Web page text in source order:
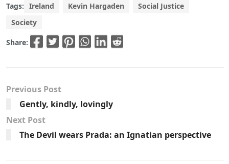
Tags: Ireland Kevin Hargaden
Social Justice
Society
Share:
Previous Post
Gently, kindly, lovingly
Next Post
The Devil wears Prada: an Ignatian perspective